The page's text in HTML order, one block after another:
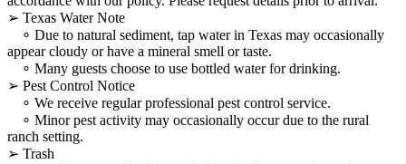
➢ Texas Water Note
∘ Due to natural sediment, tap water in Texas may occasionally
appear cloudy or have a mineral smell or taste.
∘ Many guests choose to use bottled water for drinking.
➢ Pest Control Notice
∘ We receive regular professional pest control service.
∘ Minor pest activity may occasionally occur due to the rural
ranch setting.
➢ Trash